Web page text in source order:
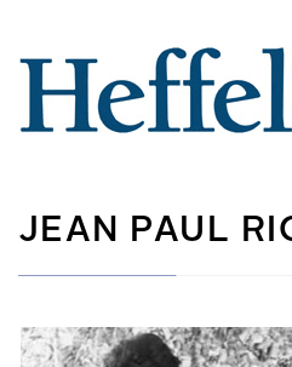
JEAN PAUL